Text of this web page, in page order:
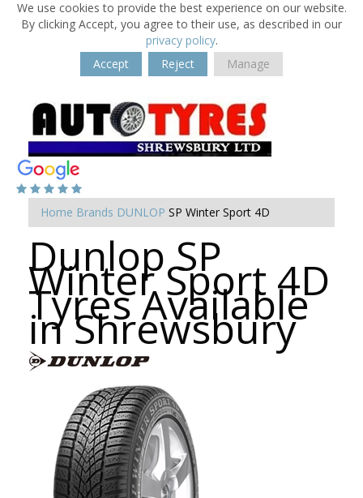
We use cookies to provide the best experience on our website.
By clicking Accept, you agree to their use, as described in our
privacy policy.
Accept
Reject Manage
Home Brands DUNLOP SP Winter Sport 4D
Dunlop SP
Winter Sport 4D
Tyres Available
in Shrewsbury